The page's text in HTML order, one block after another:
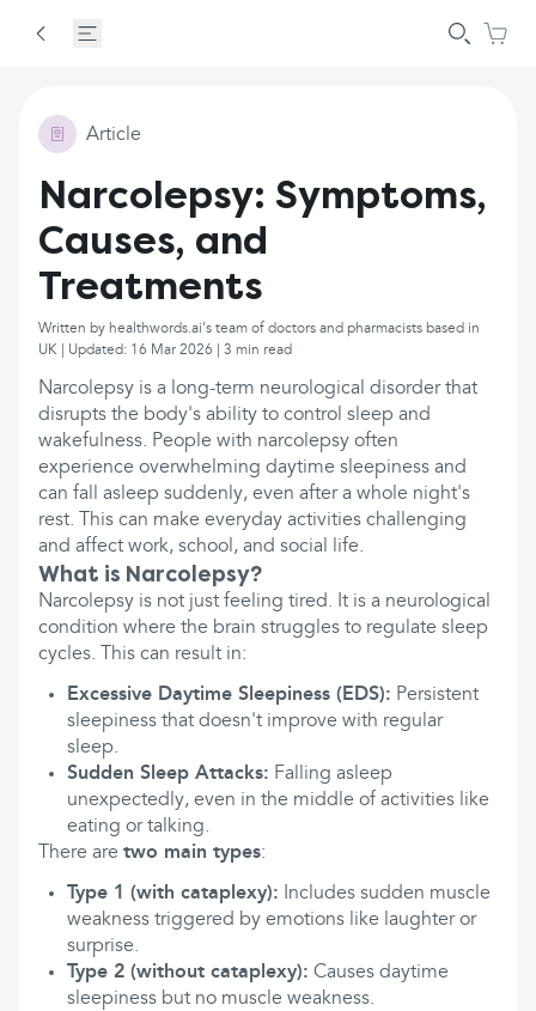
Article
Narcolepsy: Symptoms,
Causes, and
Treatments
Written by healthwords.ai's team of doctors and pharmacists based in
UK | Updated: 16 Mar 2026 | 3 min read
Narcolepsy is a long-term neurological disorder that
disrupts the body's ability to control sleep and
wakefulness. People with narcolepsy often
experience overwhelming daytime sleepiness and
can fall asleep suddenly, even after a whole night's
rest. This can make everyday activities challenging
and affect work, school, and social life.
What is Narcolepsy?
Narcolepsy is not just feeling tired. It is a neurological
condition where the brain struggles to regulate sleep
cycles. This can result in:
Excessive Daytime Sleepiness (EDS): Persistent
sleepiness that doesn't improve with regular
sleep.
Sudden Sleep Attacks: Falling asleep
unexpectedly, even in the middle of activities like
eating or talking.
There are two main types:
Type 1 (with cataplexy): Includes sudden muscle
weakness triggered by emotions like laughter or
surprise.
Type 2 (without cataplexy): Causes daytime
sleepiness but no muscle weakness.